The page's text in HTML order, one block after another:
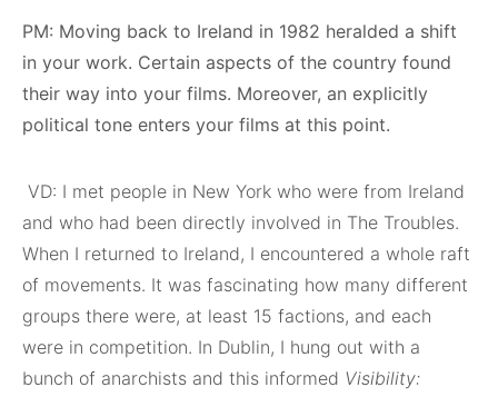
PM: Moving back to Ireland in 1982 heralded a shift
in your work. Certain aspects of the country found
their way into your films. Moreover, an explicitly
political tone enters your films at this point.
VD: I met people in New York who were from Ireland
and who had been directly involved in The Troubles.
When I returned to Ireland, I encountered a whole raft
of movements. It was fascinating how many different
groups there were, at least 15 factions, and each
were in competition. In Dublin, I hung out with a
bunch of anarchists and this informed Visibility: